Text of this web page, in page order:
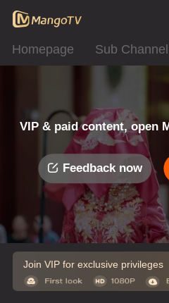
Homepage Sub Channel
VIP & paid content, open
Feedback now
Join VIP for exclusive privileges